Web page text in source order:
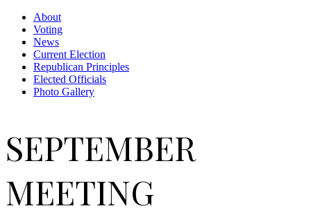
About
Voting
News
Current Election
Republican Principles
Elected Officials
Photo Gallery
SEPTEMBER
MEETING